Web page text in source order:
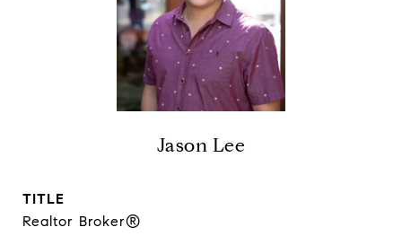
Jason Lee
TITLE
Realtor Broker®